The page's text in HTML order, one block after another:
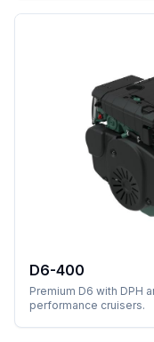
D6-400
Premium D6 with DPH
performance cruisers.